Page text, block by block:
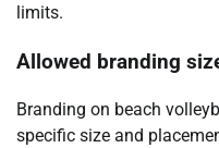
limits.
Allowed branding
Branding on beach
specific size and